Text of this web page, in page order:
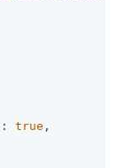
: true ,